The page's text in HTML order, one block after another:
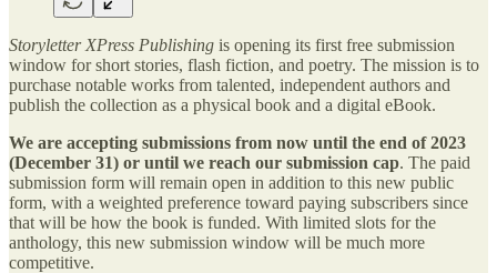
Storyletter XPress Publishing is opening its first free submission
window for short stories, flash fiction, and poetry. The mission is to
purchase notable works from talented, independent authors and
publish the collection as a physical book and a digital eBook.
We are accepting submissions from now until the end of 2023
(December 31) or until we reach our submission cap. The paid
submission form will remain open in addition to this new public
form, with a weighted preference toward paying subscribers since
that will be how the book is funded. With limited slots for the
anthology, this new submission window will be much more
competitive.